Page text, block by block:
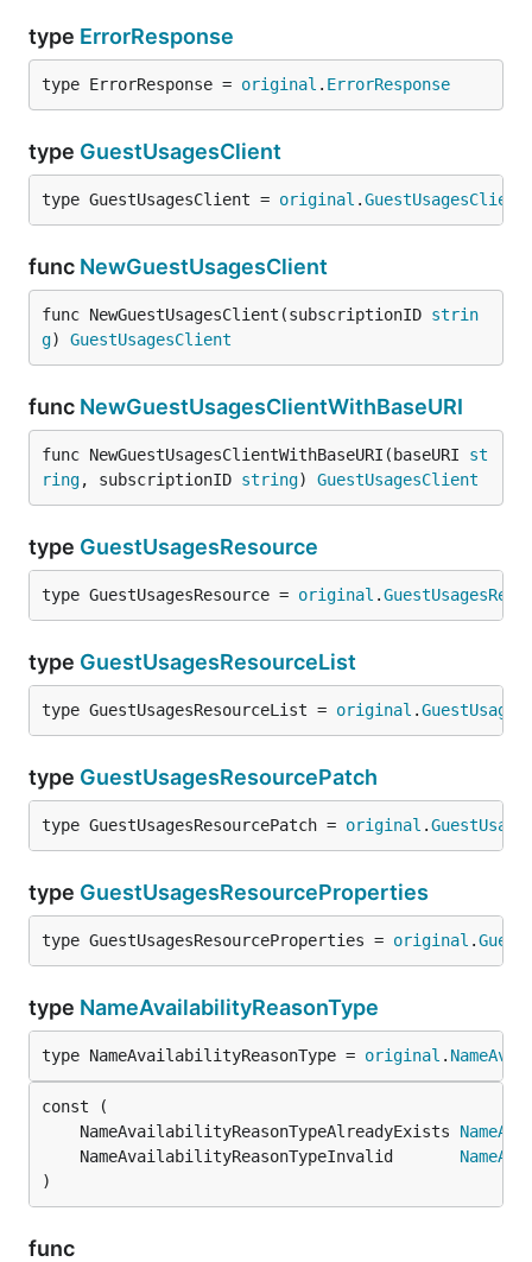
type ErrorResponse
type ErrorResponse = original . ErrorResponse
type GuestUsagesClient
type GuestUsagesClient = original .GuestUsagesClient
func NewGuestUsagesClient
func NewGuestUsagesClient(subscriptionID strin
g) GuestUsagesClient
func NewGuestUsagesClientWithBaseURI
func NewGuestUsagesClientWithBaseURI(baseURI st
ring, subscriptionID string) GuestUsagesClient
type GuestUsagesResource
type GuestUsagesResource = original .
type GuestUsagesResourceList
type GuestUsagesResourceList = original .
type GuestUsagesResourcePatch
type GuestUsagesResourcePatch = original .
type GuestUsagesResourceProperties
type GuestUsagesResourceProperties = original .
type NameAvailabilityReasonType
type NameAvailabilityReasonType = original .
	NameAvailabilityReasonTypeAlreadyExists
	NameAvailabilityReasonTypeInvalid
)
func